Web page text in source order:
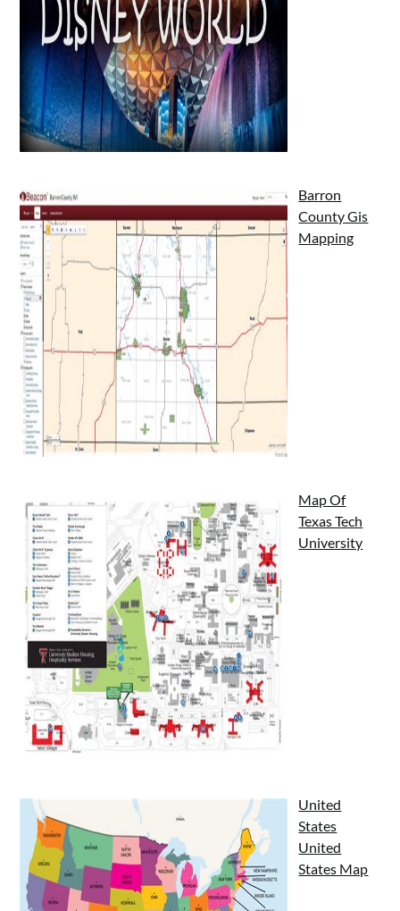
Barron
County Gis
Mapping
Map Of
Texas Tech
University
United
States
United
States Map